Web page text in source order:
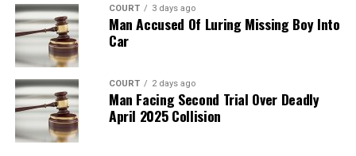
COURT 3 days ago
Man Accused Of Luring Missing Boy Into
Car
COURT 2 days ago
Man Facing Second Trial Over Deadly
April 2025 Collision